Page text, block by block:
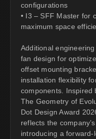
configurations
• I3 – SFF Master for
maximum space
Additional
fan design for
offset mounting
installation flexibility
components. Inspired
The Geometry of
Dot Design Award
reflects the
introducing a